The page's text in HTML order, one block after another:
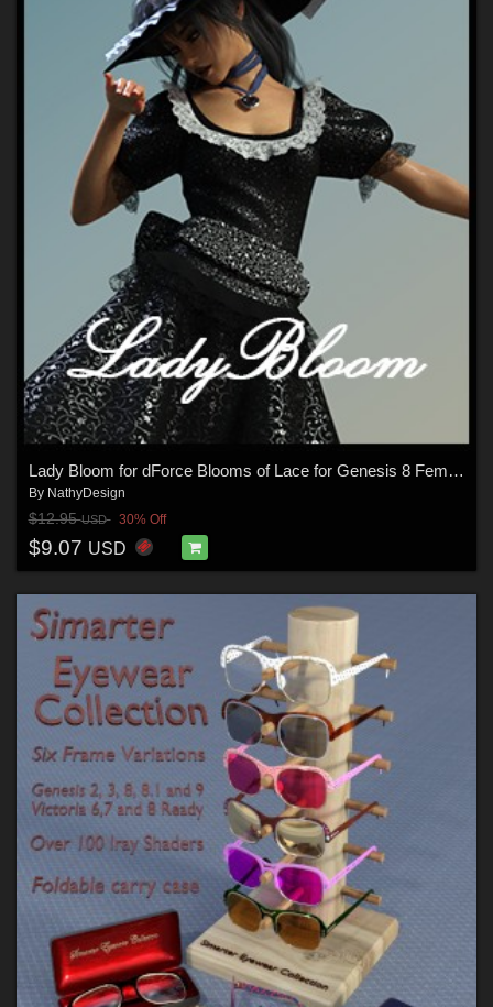
Lady Bloom for dForce Blooms of Lace for Genesis 8 Females
By NathyDesign
$12.95USD 30% Off
$9.07 USD